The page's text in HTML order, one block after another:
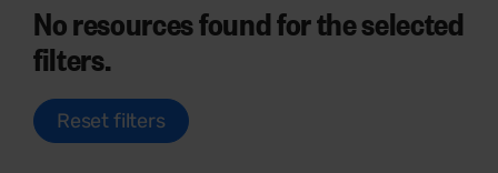
No resources found for the selected
filters.
Reset filters